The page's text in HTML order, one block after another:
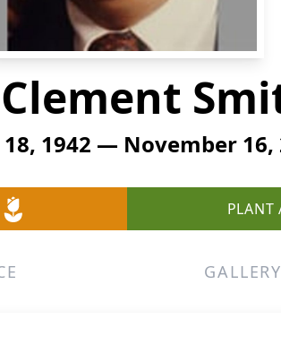
Clement
1942 — November 16,
PLANT
GALLERY